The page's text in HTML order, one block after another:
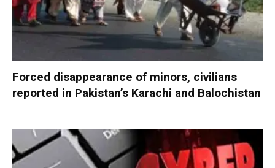
Forced disappearance of minors, civilians
reported in Pakistan’s Karachi and Balochistan